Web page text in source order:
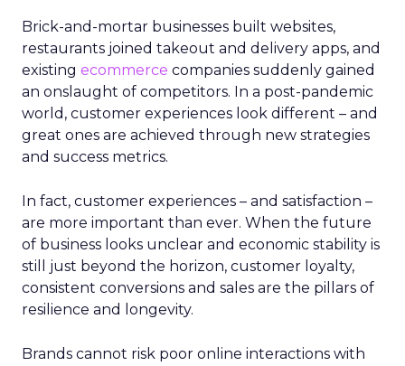
Brick-and-mortar businesses built websites,
restaurants joined takeout and delivery apps, and
existing ecommerce companies suddenly gained
an onslaught of competitors. In a post-pandemic
world, customer experiences look different – and
great ones are achieved through new strategies
and success metrics.
In fact, customer experiences – and satisfaction –
are more important than ever. When the future
of business looks unclear and economic stability is
still just beyond the horizon, customer loyalty,
consistent conversions and sales are the pillars of
resilience and longevity.
Brands cannot risk poor online interactions with